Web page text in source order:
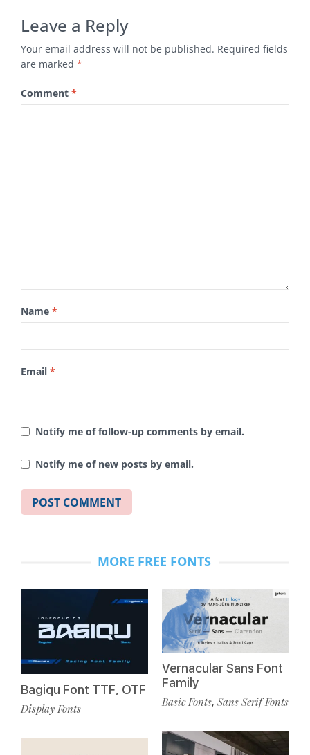
Leave a Reply
Your email address will not be published. Required fields
are marked *
Comment *
Name *
Email *
Notify me of follow-up comments by email.
Notify me of new posts by email.
MORE FREE FONTS
Bagiqu Font TTF, OTF
Display Fonts
Vernacular Sans Font
Family
Basic Fonts, Sans Serif Fonts